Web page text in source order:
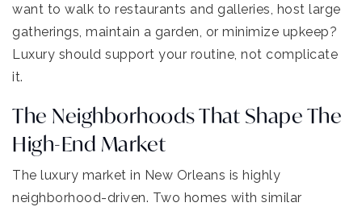
want to walk to restaurants and galleries, host large
gatherings, maintain a garden, or minimize upkeep?
Luxury should support your routine, not complicate
it.
The Neighborhoods That Shape The
High-End Market
The luxury market in New Orleans is highly
neighborhood-driven. Two homes with similar